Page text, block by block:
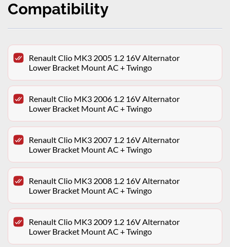
Compatibility
Renault Clio MK3 2005 1.2 16V Alternator
Lower Bracket Mount AC + Twingo
Renault Clio MK3 2006 1.2 16V Alternator
Lower Bracket Mount AC + Twingo
Renault Clio MK3 2007 1.2 16V Alternator
Lower Bracket Mount AC + Twingo
Renault Clio MK3 2008 1.2 16V Alternator
Lower Bracket Mount AC + Twingo
Renault Clio MK3 2009 1.2 16V Alternator
Lower Bracket Mount AC + Twingo